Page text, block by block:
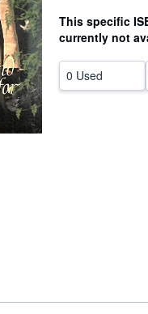
This specific
currently not
0 Used